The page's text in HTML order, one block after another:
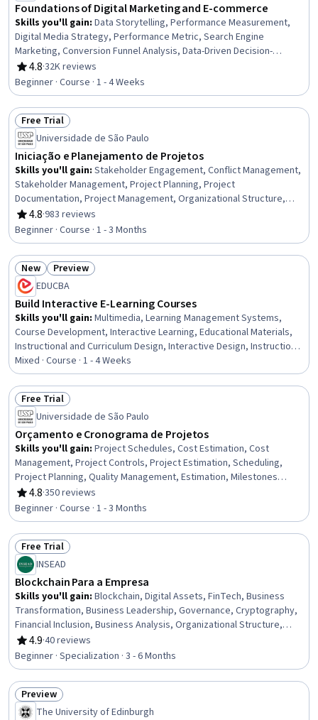
Foundations of Digital Marketing and E-commerce
Skills you'll gain: Data Storytelling, Performance Measurement,
Digital Media Strategy, Performance Metric, Search Engine
Marketing, Conversion Funnel Analysis, Data-Driven Decision-
Making, Search Engine Optimization, Branding, Web Analytics and
SEO, Digital Marketing, Customer Engagement, Marketing Planning,
Marketing Strategies, Marketing, E-Commerce, Email Marketing,
Brand Awareness, Marketing Analytics, Performance marketing
4.8
Rating, 4.8 out of 5 stars
·32K reviews
Beginner · Course · 1 - 4 Weeks
Status: Free Trial
Free Trial
Universidade de São Paulo
Iniciação e Planejamento de Projetos
Skills you'll gain: Stakeholder Engagement, Conflict Management,
Stakeholder Management, Project Planning, Project
Documentation, Project Management, Organizational Structure,
Stakeholder Analysis, Project Scoping, Team Management, Project
Management Life Cycle, Stakeholder Communications, Influencing
4.8
Rating, 4.8 out of 5 stars
·983 reviews
Beginner · Course · 1 - 3 Months
Status: New
New Status: Preview
Preview
EDUCBA
Build Interactive E-Learning Courses
Skills you'll gain: Multimedia, Learning Management Systems,
Course Development, Interactive Learning, Educational Materials,
Instructional and Curriculum Design, Interactive Design, Instructional
Design, Train The Trainer, No-Code Development, Education
Software and Technology, Web Content, Design and Product, Web
Design and Development, Data Sharing, Functional Design, Data
Import/Export, Content Management
Mixed · Course · 1 - 4 Weeks
Status: Free Trial
Free Trial
Universidade de São Paulo
Orçamento e Cronograma de Projetos
Skills you'll gain: Project Schedules, Cost Estimation, Cost
Management, Project Controls, Project Estimation, Scheduling,
Project Planning, Quality Management, Estimation, Milestones
(Project Management), Work Breakdown Structure, Project
Management, Timelines, Quality Management Systems, Budget
Management, Resource Planning, Resource Allocation, Workflow
Management, Resource Utilization, Resource Management
4.8
Rating, 4.8 out of 5 stars
·350 reviews
Beginner · Course · 1 - 3 Months
Status: Free Trial
Free Trial
INSEAD
Blockchain Para a Empresa
Skills you'll gain: Blockchain, Digital Assets, FinTech, Business
Transformation, Business Leadership, Governance, Cryptography,
Financial Inclusion, Business Analysis, Organizational Structure,
Strategic Leadership, Public Key Infrastructure, Emerging
Technologies, Plan Execution, Solution Design, Payment Systems,
Entrepreneurship, Cryptographic Protocols, Financial Systems,
Market Opportunities
4.9
Rating, 4.9 out of 5 stars
·40 reviews
Beginner · Specialization · 3 - 6 Months
Status: Preview
Preview
The University of Edinburgh